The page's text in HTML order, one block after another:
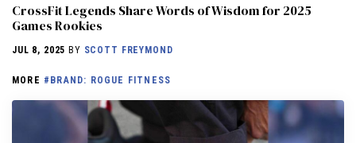
CrossFit Legends Share Words of Wisdom for 2025
Games Rookies
JUL 8, 2025 BY SCOTT FREYMOND
MORE #BRAND: ROGUE FITNESS